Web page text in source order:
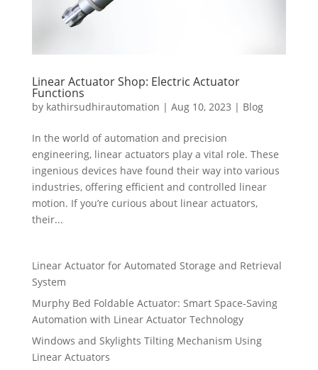
Linear Actuator Shop: Electric Actuator
Functions
by kathirsudhirautomation | Aug 10, 2023 | Blog
In the world of automation and precision
engineering, linear actuators play a vital role. These
ingenious devices have found their way into various
industries, offering efficient and controlled linear
motion. If you’re curious about linear actuators,
their...
Linear Actuator for Automated Storage and Retrieval
System
Murphy Bed Foldable Actuator: Smart Space-Saving
Automation with Linear Actuator Technology
Windows and Skylights Tilting Mechanism Using
Linear Actuators